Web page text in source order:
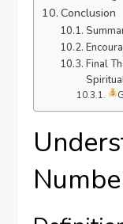
Conclusion
Final